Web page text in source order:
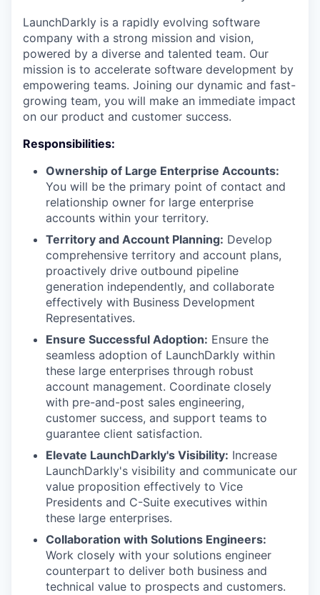
LaunchDarkly is a rapidly evolving software
company with a strong mission and vision,
powered by a diverse and talented team. Our
mission is to accelerate software development by
empowering teams. Joining our dynamic and fast-
growing team, you will make an immediate impact
on our product and customer success.
Responsibilities:
Ownership of Large Enterprise Accounts:
You will be the primary point of contact and
relationship owner for large enterprise
accounts within your territory.
Territory and Account Planning: Develop
comprehensive territory and account plans,
proactively drive outbound pipeline
generation independently, and collaborate
effectively with Business Development
Representatives.
Ensure Successful Adoption: Ensure the
seamless adoption of LaunchDarkly within
these large enterprises through robust
account management. Coordinate closely
with pre-and-post sales engineering,
customer success, and support teams to
guarantee client satisfaction.
Elevate LaunchDarkly's Visibility: Increase
LaunchDarkly's visibility and communicate our
value proposition effectively to Vice
Presidents and C-Suite executives within
these large enterprises.
Collaboration with Solutions Engineers:
Work closely with your solutions engineer
counterpart to deliver both business and
technical value to prospects and customers.